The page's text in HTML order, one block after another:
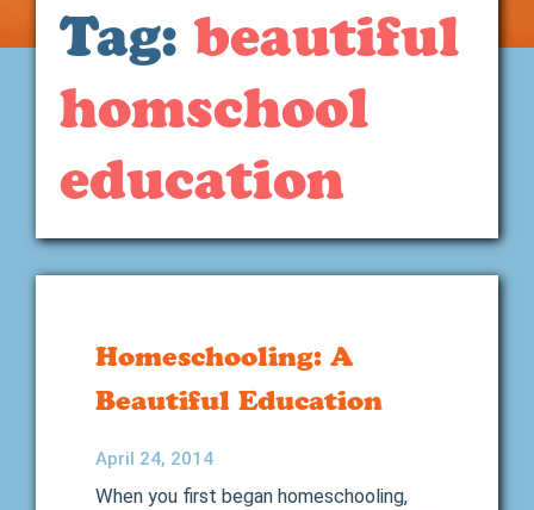
Tag: beautiful
homschool
education
Homeschooling: A
Beautiful Education
April 24, 2014
When you first began homeschooling,